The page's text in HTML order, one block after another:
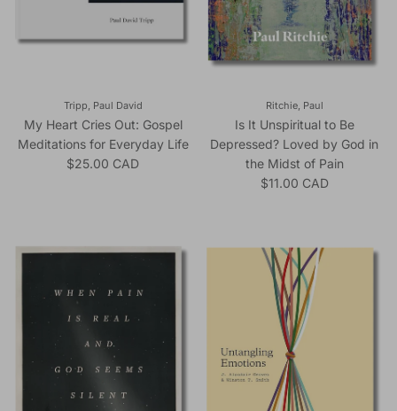
Tripp, Paul David
My Heart Cries Out: Gospel
Meditations for Everyday Life
Regular price
$25.00 CAD
Ritchie, Paul
Is It Unspiritual to Be
Depressed? Loved by God in
the Midst of Pain
Regular price
$11.00 CAD